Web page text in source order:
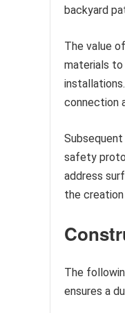
backyard
The value
materials to
connection
safety
address
the
The
ensures a